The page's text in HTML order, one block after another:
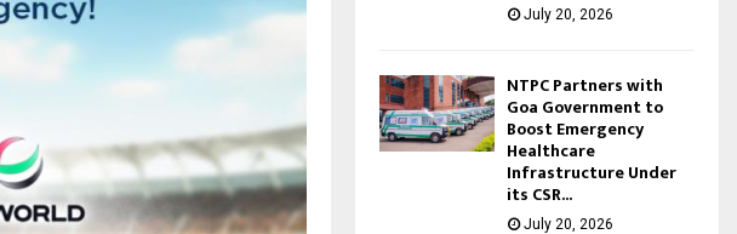
July 20, 2026
NTPC Partners with
Goa Government to
Boost Emergency
Healthcare
Infrastructure Under
its CSR...
July 20, 2026